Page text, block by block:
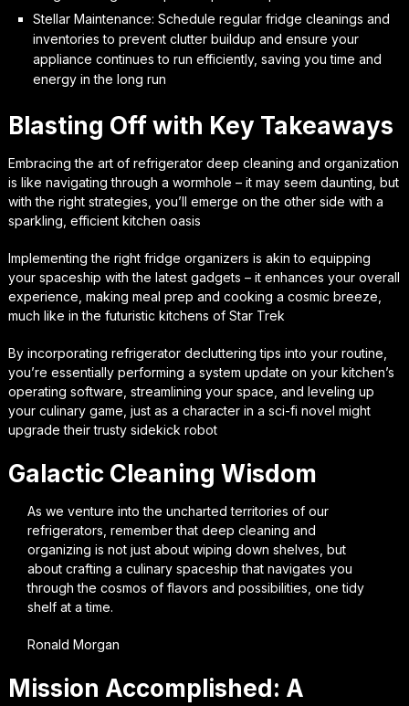
Stellar Maintenance: Schedule regular fridge cleanings and
inventories to prevent clutter buildup and ensure your
appliance continues to run efficiently, saving you time and
energy in the long run
Blasting Off with Key Takeaways
Embracing the art of refrigerator deep cleaning and organization
is like navigating through a wormhole – it may seem daunting, but
with the right strategies, you’ll emerge on the other side with a
sparkling, efficient kitchen oasis
Implementing the right fridge organizers is akin to equipping
your spaceship with the latest gadgets – it enhances your overall
experience, making meal prep and cooking a cosmic breeze,
much like in the futuristic kitchens of Star Trek
By incorporating refrigerator decluttering tips into your routine,
you’re essentially performing a system update on your kitchen’s
operating software, streamlining your space, and leveling up
your culinary game, just as a character in a sci-fi novel might
upgrade their trusty sidekick robot
Galactic Cleaning Wisdom
As we venture into the uncharted territories of our
refrigerators, remember that deep cleaning and
organizing is not just about wiping down shelves, but
about crafting a culinary spaceship that navigates you
through the cosmos of flavors and possibilities, one tidy
shelf at a time.
Ronald Morgan
Mission Accomplished: A